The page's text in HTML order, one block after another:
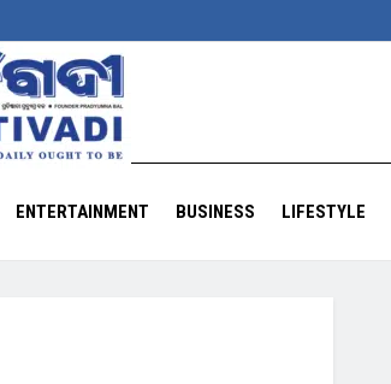
ENTERTAINMENT BUSINESS LIFESTYLE